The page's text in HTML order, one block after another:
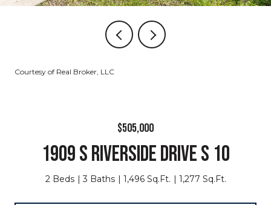
Courtesy of Real Broker, LLC
$505,000
1909 S RIVERSIDE DRIVE S 10
2 Beds 3 Baths 1,496 Sq.Ft. 1,277 Sq.Ft.